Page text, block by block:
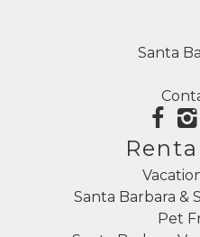
Santa
Santa Barbara &
Pet